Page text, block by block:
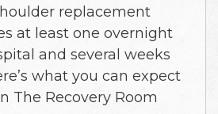
replacement
at least one overnight
and several weeks
what you can expect
The Recovery Room